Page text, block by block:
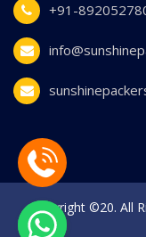
+91-
Copyright ©20. All